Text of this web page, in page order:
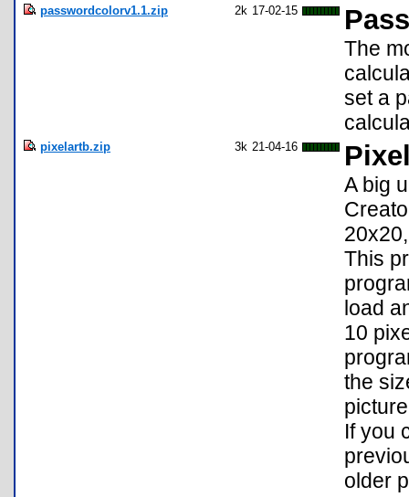
passwordcolorv1.1.zip 2k 17-02-15
The
set a
pixelartb.zip 3k 21-04-16
A big
This
load
10
the
If you
older